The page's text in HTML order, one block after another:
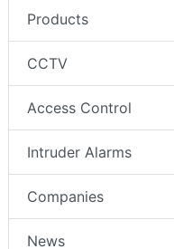
Products
CCTV
Access Control
Intruder Alarms
Companies
News